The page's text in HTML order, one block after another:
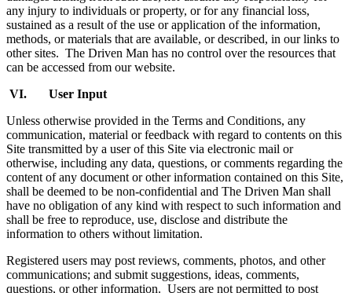
any injury to individuals or property, or for any financial loss,
sustained as a result of the use or application of the information,
methods, or materials that are available, or described, in our links to
other sites. The Driven Man has no control over the resources that
can be accessed from our website.
VI. User Input
Unless otherwise provided in the Terms and Conditions, any
communication, material or feedback with regard to contents on this
Site transmitted by a user of this Site via electronic mail or
otherwise, including any data, questions, or comments regarding the
content of any document or other information contained on this Site,
shall be deemed to be non-confidential and The Driven Man shall
have no obligation of any kind with respect to such information and
shall be free to reproduce, use, disclose and distribute the
information to others without limitation.
Registered users may post reviews, comments, photos, and other
communications; and submit suggestions, ideas, comments,
questions, or other information. Users are not permitted to post